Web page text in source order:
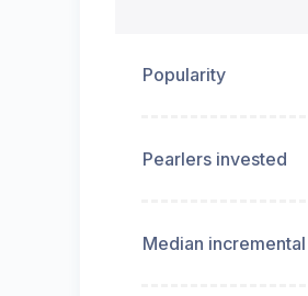
Popularity
Pearlers invested
Median